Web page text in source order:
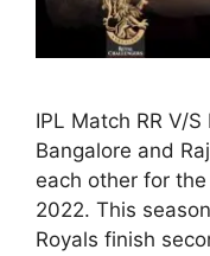
IPL Match RR V/
Bangalore and
each other for
2022. This
Royals finish